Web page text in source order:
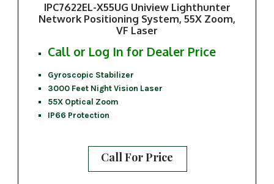
IPC7622EL-X55UG Uniview Lighthunter
Network Positioning System, 55X Zoom,
VF Laser
Call or Log In for Dealer Price
Gyroscopic Stabilizer
3000 Feet Night Vision Laser
55X Optical Zoom
IP66 Protection
Call For Price